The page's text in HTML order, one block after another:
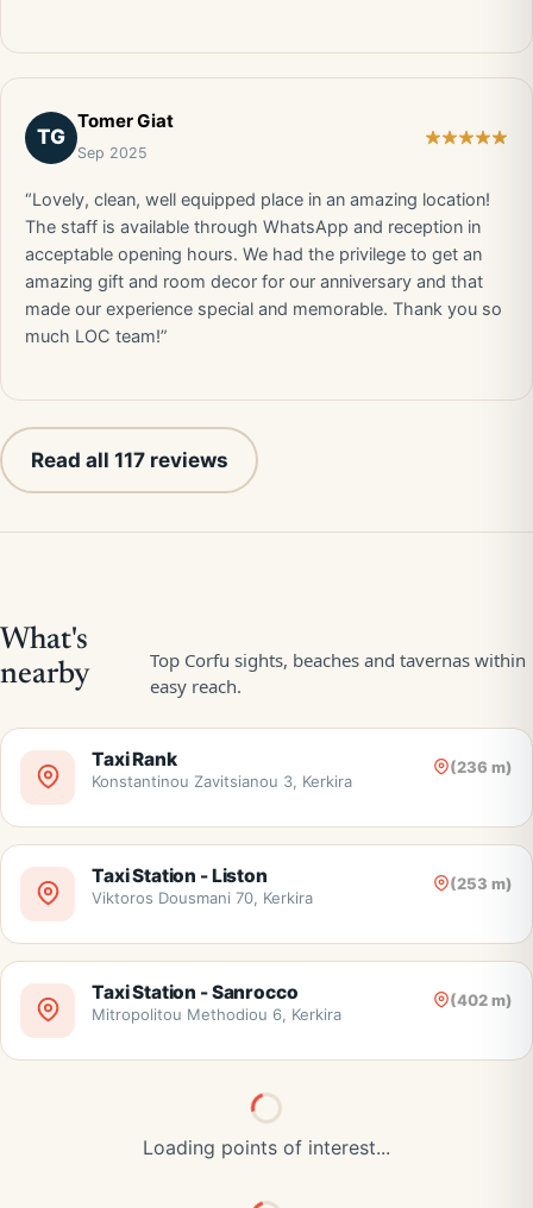
TG
Tomer Giat
Sep 2025
“Lovely, clean, well equipped place in an amazing location!
The staff is available through WhatsApp and reception in
acceptable opening hours. We had the privilege to get an
amazing gift and room decor for our anniversary and that
made our experience special and memorable. Thank you so
much LOC team!”
Read all 117 reviews
Taxi Rank (236 m)
Konstantinou Zavitsianou 3, Kerkira
Taxi Station - Liston (253 m)
Viktoros Dousmani 70, Kerkira
Taxi Station - Sanrocco (402 m)
Mitropolitou Methodiou 6, Kerkira
Loading points of interest...